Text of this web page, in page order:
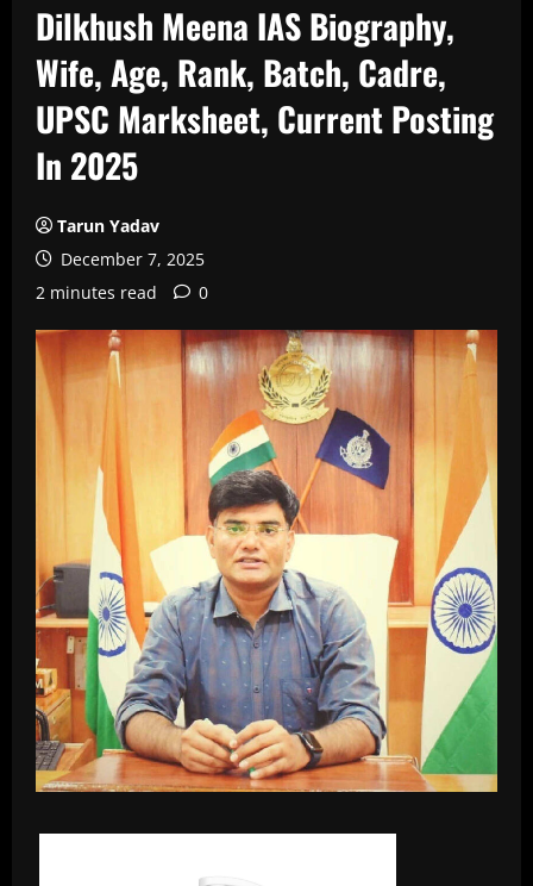
Dilkhush Meena IAS Biography,
Wife, Age, Rank, Batch, Cadre,
UPSC Marksheet, Current Posting
In 2025
Tarun Yadav
December 7, 2025
2 minutes read
0